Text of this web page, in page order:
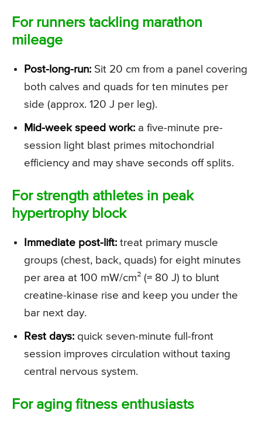
For runners tackling marathon
mileage
Post-long-run: Sit 20 cm from a panel covering
both calves and quads for ten minutes per
side (approx. 120 J per leg).
Mid-week speed work: a five-minute pre-
session light blast primes mitochondrial
efficiency and may shave seconds off splits.
For strength athletes in peak
hypertrophy block
Immediate post-lift: treat primary muscle
groups (chest, back, quads) for eight minutes
per area at 100 mW/cm² (≈ 80 J) to blunt
creatine-kinase rise and keep you under the
bar next day.
Rest days: quick seven-minute full-front
session improves circulation without taxing
central nervous system.
For aging fitness enthusiasts